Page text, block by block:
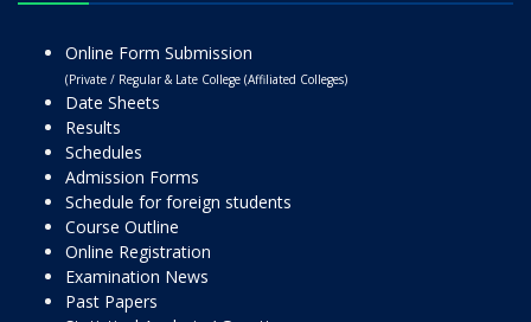
Online Form Submission
(Private / Regular & Late College (Affiliated Colleges)
Date Sheets
Results
Schedules
Admission Forms
Schedule for foreign students
Course Outline
Online Registration
Examination News
Past Papers